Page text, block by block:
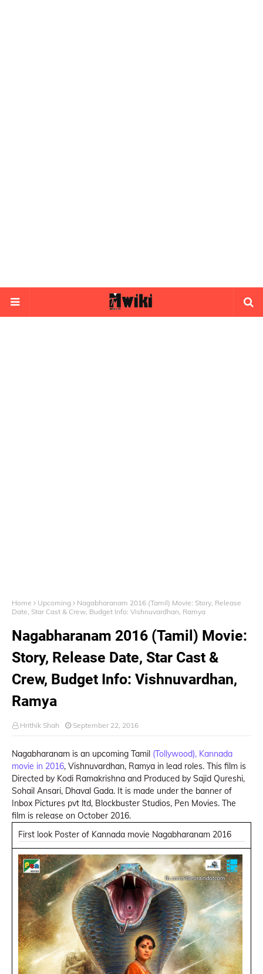
Home Upcoming
Nagabharanam 2016 (Tamil) Movie: Story, Release
Date, Star Cast & Crew, Budget Info: Vishnuvardhan, Ramya
Nagabharanam 2016 (Tamil) Movie:
Story, Release Date, Star Cast &
Crew, Budget Info: Vishnuvardhan,
Ramya
Hrithik Shah September 22, 2016
Nagabharanam is an upcoming Tamil (Tollywood), Kannada
movie in 2016, Vishnuvardhan, Ramya in lead roles. This film is
Directed by Kodi Ramakrishna and Produced by Sajid Qureshi,
Sohail Ansari, Dhaval Gada. It is made under the banner of
Inbox Pictures pvt ltd, Blockbuster Studios, Pen Movies. The
film is release on October 2016.
First look Poster of Kannada movie Nagabharanam 2016